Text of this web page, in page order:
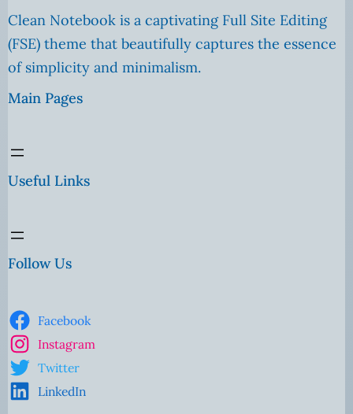
Clean Notebook is a captivating Full Site Editing
(FSE) theme that beautifully captures the essence
of simplicity and minimalism.
Main Pages
Useful Links
Follow Us
Facebook
Instagram
Twitter
LinkedIn